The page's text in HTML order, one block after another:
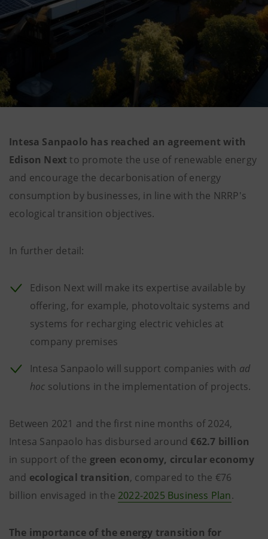
Intesa Sanpaolo has reached an agreement with
Edison Next to promote the use of renewable energy
and encourage the decarbonisation of energy
consumption by businesses, in line with the NRRP's
ecological transition objectives.
In further detail:
Edison Next will make its expertise available by
offering, for example, photovoltaic systems and
systems for recharging electric vehicles at
company premises
Intesa Sanpaolo will support companies with ad
hoc solutions in the implementation of projects.
Between 2021 and the first nine months of 2024,
Intesa Sanpaolo has disbursed around €62.7 billion
in support of the green economy, circular economy
and ecological transition, compared to the €76
billion envisaged in the 2022-2025 Business Plan.
The importance of the energy transition for